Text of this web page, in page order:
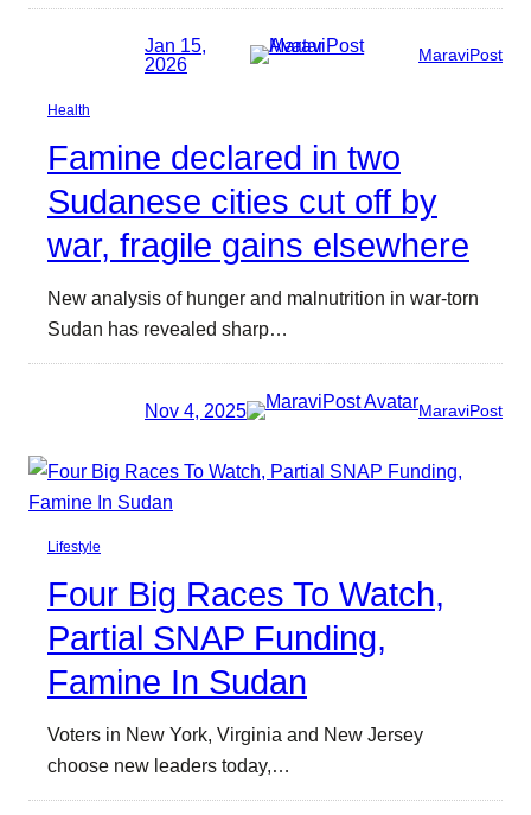
Jan 15,
2026
MaraviPost
Health
Famine declared in two
Sudanese cities cut off by
war, fragile gains elsewhere
New analysis of hunger and malnutrition in war-torn
Sudan has revealed sharp…
Nov 4, 2025 MaraviPost
Lifestyle
Four Big Races To Watch,
Partial SNAP Funding,
Famine In Sudan
Voters in New York, Virginia and New Jersey
choose new leaders today,…